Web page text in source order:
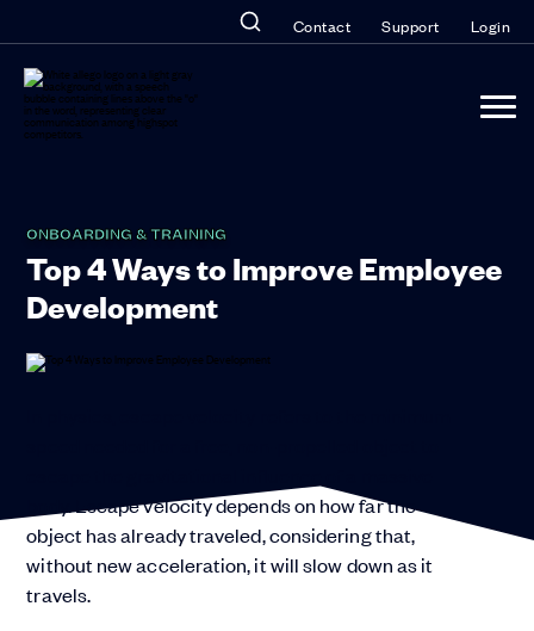
Contact Support Login
ONBOARDING & TRAINING
Top 4 Ways to Improve Employee
Development
body. Escape velocity depends on how far the
object has already traveled, considering that,
without new acceleration, it will slow down as it
travels.